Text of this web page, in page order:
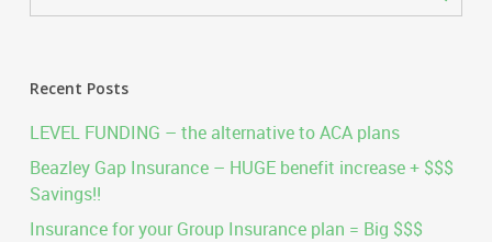
Recent Posts
LEVEL FUNDING – the alternative to ACA plans
Beazley Gap Insurance – HUGE benefit increase + $$$
Savings!!
Insurance for your Group Insurance plan = Big $$$